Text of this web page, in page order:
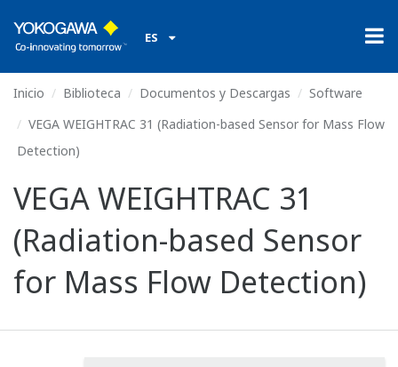
ES
Inicio Biblioteca Documentos y Descargas
Software
VEGA WEIGHTRAC 31 (Radiation-based Sensor for Mass Flow
Detection)
VEGA WEIGHTRAC 31
(Radiation-based Sensor
for Mass Flow Detection)